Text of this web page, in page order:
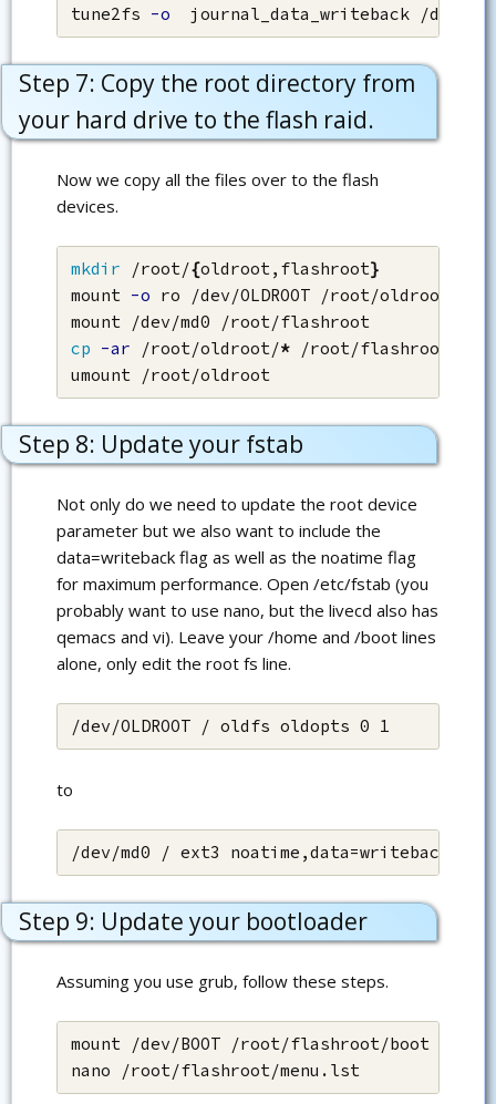
tune2fs -o
journal_data_writeback /dev/
Step 7: Copy the root directory from
your hard drive to the flash raid.
Now we copy all the files over to the flash
devices.
mkdir /root/{oldroot,flashroot}
mount -o ro /dev/OLDROOT /root/oldroot
cp -ar /root/oldroot/* /root/flashroot/
umount /root/oldroot
Step 8: Update your fstab
Not only do we need to update the root device
parameter but we also want to include the
data=writeback flag as well as the noatime flag
for maximum performance. Open /etc/fstab (you
probably want to use nano, but the livecd also has
qemacs and vi). Leave your /home and /boot lines
alone, only edit the root fs line.
/dev/OLDROOT / oldfs oldopts 0 1
to
/dev/md0 / ext3 noatime,data=writeback 0 1
Step 9: Update your bootloader
Assuming you use grub, follow these steps.
mount /dev/BOOT /root/flashroot/boot
nano /root/flashroot/menu.lst